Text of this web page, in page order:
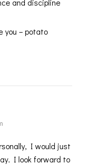
you – potato
I would just
I look forward to